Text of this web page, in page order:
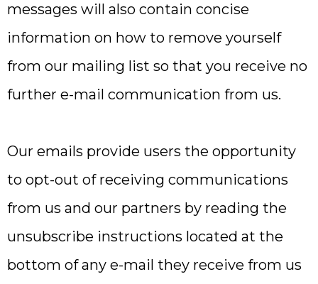
messages will also contain concise
information on how to remove yourself
from our mailing list so that you receive no
further e-mail communication from us.
Our emails provide users the opportunity
to opt-out of receiving communications
from us and our partners by reading the
unsubscribe instructions located at the
bottom of any e-mail they receive from us